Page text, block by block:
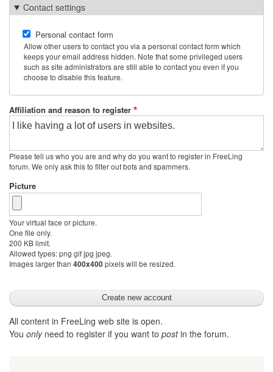
Contact settings
Personal contact form
Allow other users to contact you via a personal contact form which
keeps your email address hidden. Note that some privileged users
such as site administrators are still able to contact you even if you
choose to disable this feature.
Affiliation and reason to register
Please tell us who you are and why do you want to register in FreeLing
forum. We only ask this to filter out bots and spammers.
Picture
Your virtual face or picture.
One file only.
200 KB limit.
Allowed types: png gif jpg jpeg.
Images larger than 400x400 pixels will be resized.
All content in FreeLing web site is open.
You onlyneed to register if you want to postin the forum.